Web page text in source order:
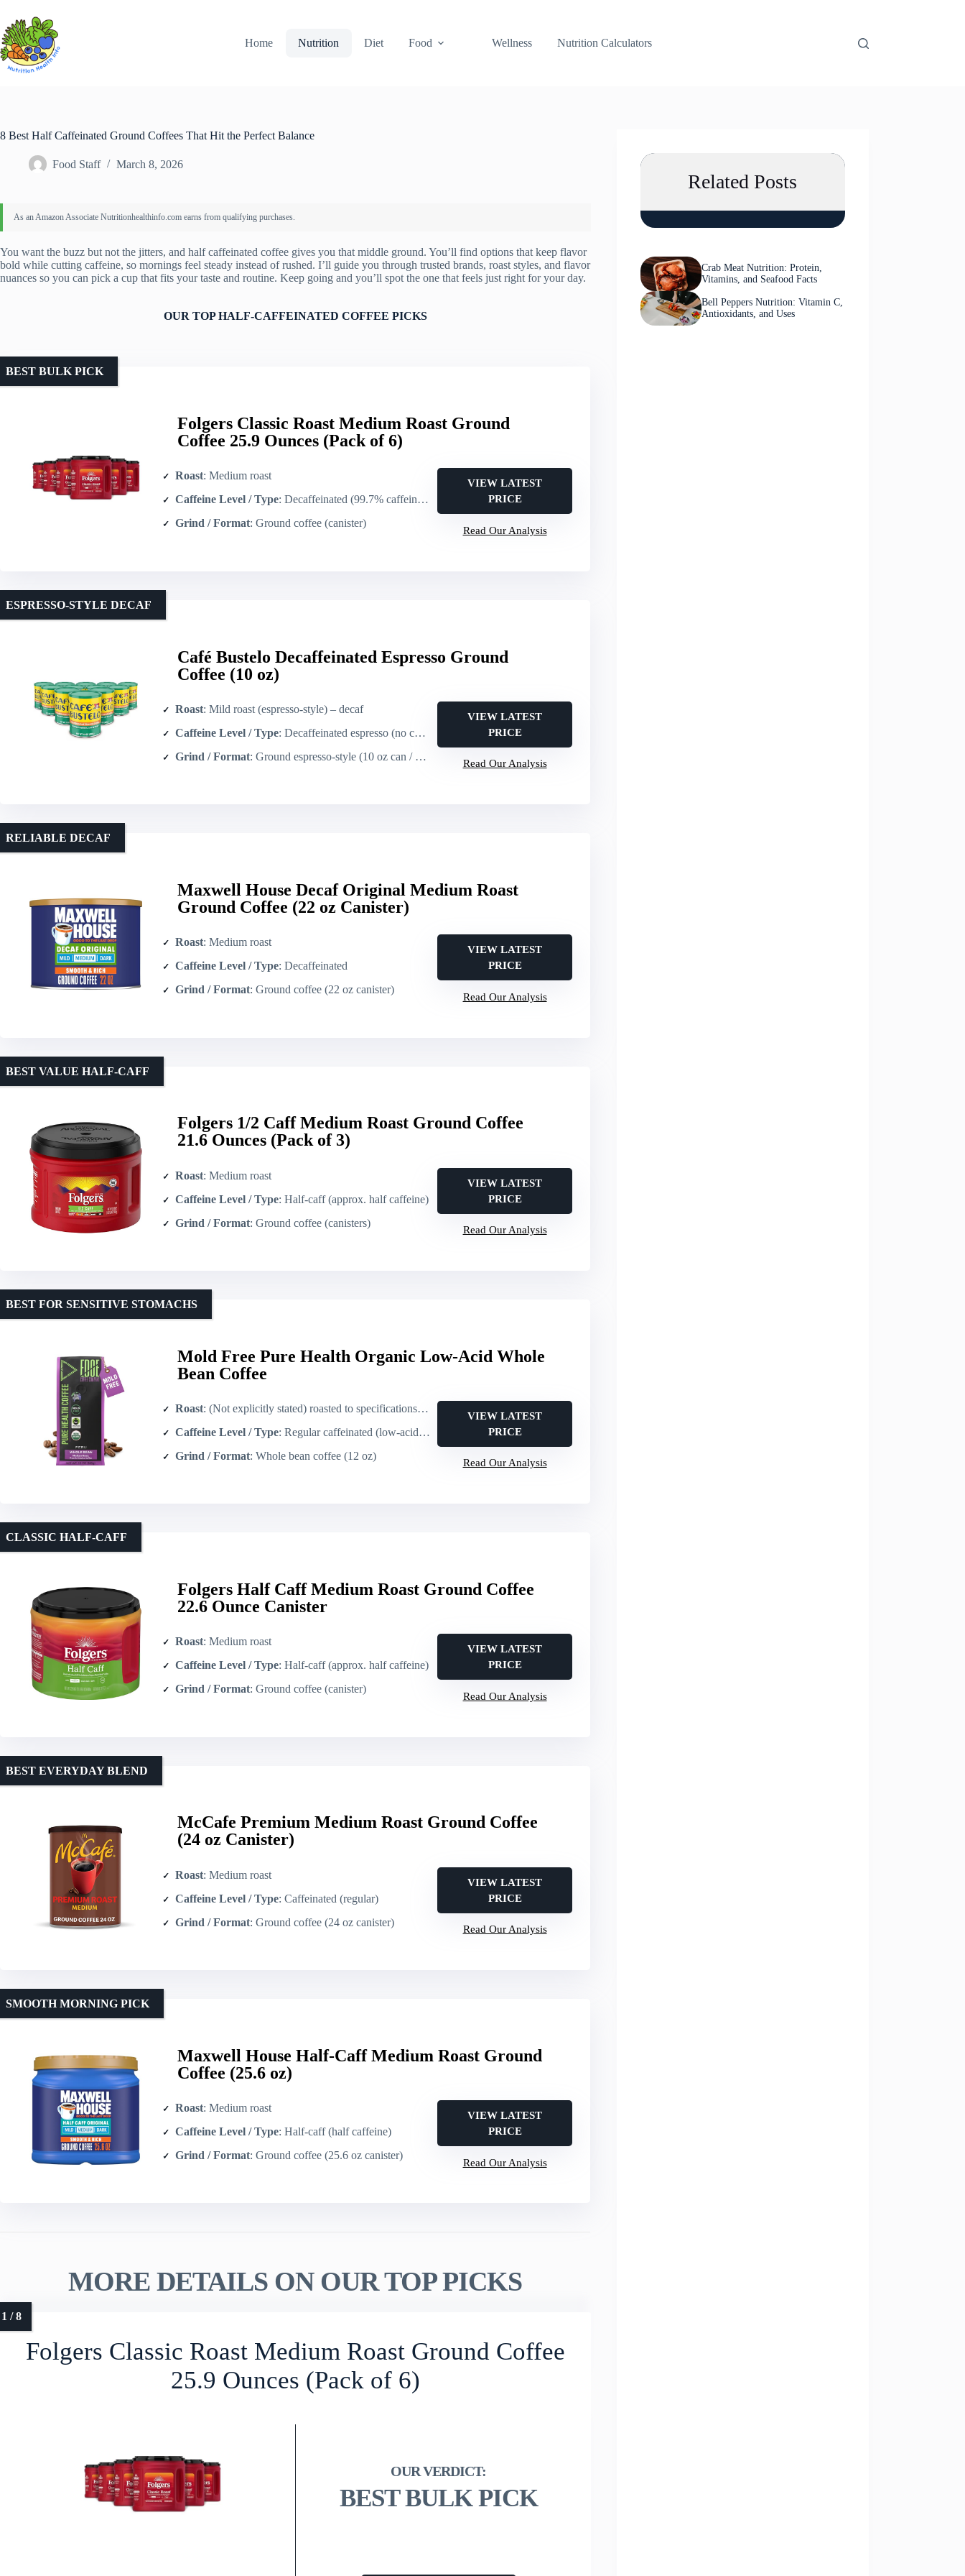
content
Home
Nutrition Diet Food Wellness Nutrition Calculators
8 Best Half Caffeinated Ground Coffees That Hit the Perfect Balance
Food Staff March 8, 2026
You want the buzz but not the jitters, and half caffeinated coffee gives you that middle ground. You’ll find options that keep flavor
bold while cutting caffeine, so mornings feel steady instead of rushed. I’ll guide you through trusted brands, roast styles, and flavor
nuances so you can pick a cup that fits your taste and routine. Keep going and you’ll spot the one that feels just right for your day.
OUR TOP HALF-CAFFEINATED COFFEE PICKS
Folgers Classic Roast Medium Roast Ground
Coffee 25.9 Ounces (Pack of 6)
BEST BULK PICK
Roast: Medium roast
Caffeine Level / Type: Decaffeinated (99.7% caffeine free)
Grind / Format: Ground coffee (canister)
VIEW LATEST
PRICE
Read Our Analysis
Café Bustelo Decaffeinated Espresso Ground
Coffee (10 oz)
ESPRESSO-STYLE DECAF
Roast: Mild roast (espresso-style) – decaf
Caffeine Level / Type: Decaffeinated espresso (no caffeine)
Grind / Format: Ground espresso-style (10 oz can / premeasured packs)
VIEW LATEST
PRICE
Read Our Analysis
Maxwell House Decaf Original Medium Roast
Ground Coffee (22 oz Canister)
RELIABLE DECAF
Roast: Medium roast
Caffeine Level / Type: Decaffeinated
Grind / Format: Ground coffee (22 oz canister)
VIEW LATEST
PRICE
Read Our Analysis
Folgers 1/2 Caff Medium Roast Ground Coffee
21.6 Ounces (Pack of 3)
BEST VALUE HALF‑CAFF
Roast: Medium roast
Caffeine Level / Type: Half-caff (approx. half caffeine)
Grind / Format: Ground coffee (canisters)
VIEW LATEST
PRICE
Read Our Analysis
Mold Free Pure Health Organic Low-Acid Whole
Bean Coffee
BEST FOR SENSITIVE STOMACHS
Roast: (Not explicitly stated) roasted to specifications – specialty roast (low-acid)
Caffeine Level / Type: Regular caffeinated (low-acid; not decaf/half-caff)
Grind / Format: Whole bean coffee (12 oz)
VIEW LATEST
PRICE
Read Our Analysis
Folgers Half Caff Medium Roast Ground Coffee
22.6 Ounce Canister
CLASSIC HALF‑CAFF
Roast: Medium roast
Caffeine Level / Type: Half-caff (approx. half caffeine)
Grind / Format: Ground coffee (canister)
VIEW LATEST
PRICE
Read Our Analysis
McCafe Premium Medium Roast Ground Coffee
(24 oz Canister)
BEST EVERYDAY BLEND
Roast: Medium roast
Caffeine Level / Type: Caffeinated (regular)
Grind / Format: Ground coffee (24 oz canister)
VIEW LATEST
PRICE
Read Our Analysis
Maxwell House Half-Caff Medium Roast Ground
Coffee (25.6 oz)
SMOOTH MORNING PICK
Roast: Medium roast
Caffeine Level / Type: Half-caff (half caffeine)
Grind / Format: Ground coffee (25.6 oz canister)
VIEW LATEST
PRICE
Read Our Analysis
MORE DETAILS ON OUR TOP PICKS
Folgers Classic Roast Medium Roast Ground Coffee
25.9 Ounces (Pack of 6)
BEST BULK PICK
Related Posts
Crab Meat Nutrition: Protein,
Vitamins, and Seafood Facts
Bell Peppers Nutrition: Vitamin C,
Antioxidants, and Uses